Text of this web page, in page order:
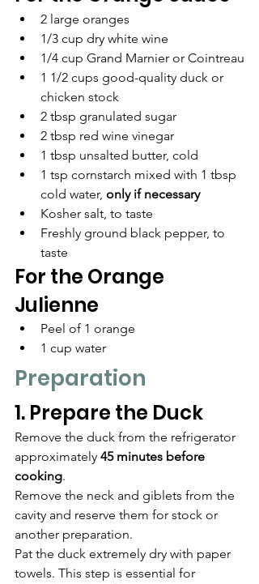
2 large oranges
1/3 cup dry white wine
1/4 cup Grand Marnier or Cointreau
1 1/2 cups good-quality duck or
chicken stock
2 tbsp granulated sugar
2 tbsp red wine vinegar
1 tbsp unsalted butter, cold
1 tsp cornstarch mixed with 1 tbsp
cold water, only if necessary
Kosher salt, to taste
Freshly ground black pepper, to
taste
For the Orange
Julienne
Peel of 1 orange
1 cup water
Preparation
1. Prepare the Duck
Remove the duck from the refrigerator
approximately 45 minutes before
cooking.
Remove the neck and giblets from the
cavity and reserve them for stock or
another preparation.
Pat the duck extremely dry with paper
towels. This step is essential for